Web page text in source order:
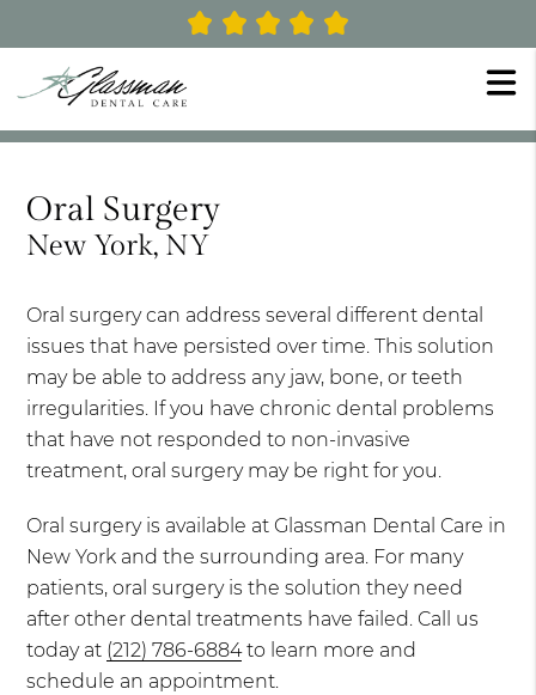
Oral Surgery
New York, NY
Oral surgery can address several different dental
issues that have persisted over time. This solution
may be able to address any jaw, bone, or teeth
irregularities. If you have chronic dental problems
that have not responded to non-invasive
treatment, oral surgery may be right for you.
Oral surgery is available at Glassman Dental Care in
New York and the surrounding area. For many
patients, oral surgery is the solution they need
after other dental treatments have failed. Call us
today at (212) 786-6884to learn more and
schedule an appointment.